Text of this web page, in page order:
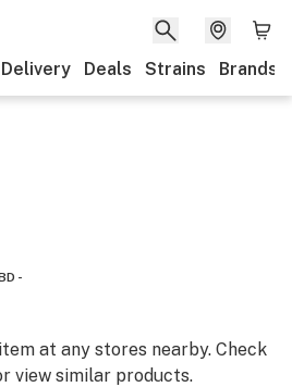
Delivery Deals Strains Brands
-
at any stores nearby. Check
view similar products.